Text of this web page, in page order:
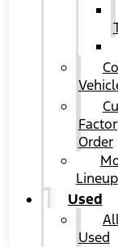
Order
Lineup
Used
Used